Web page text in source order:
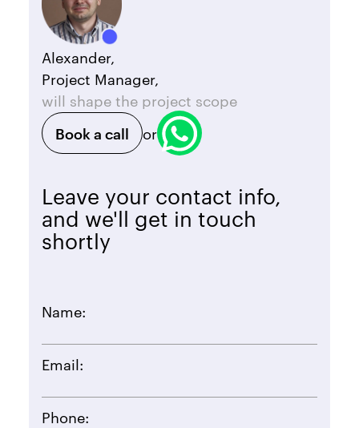
Alexander,
Project Manager,
will shape the project scope
Book a call
or
Leave your contact info,
and we'll get in touch
shortly
Name:
Email:
Phone: